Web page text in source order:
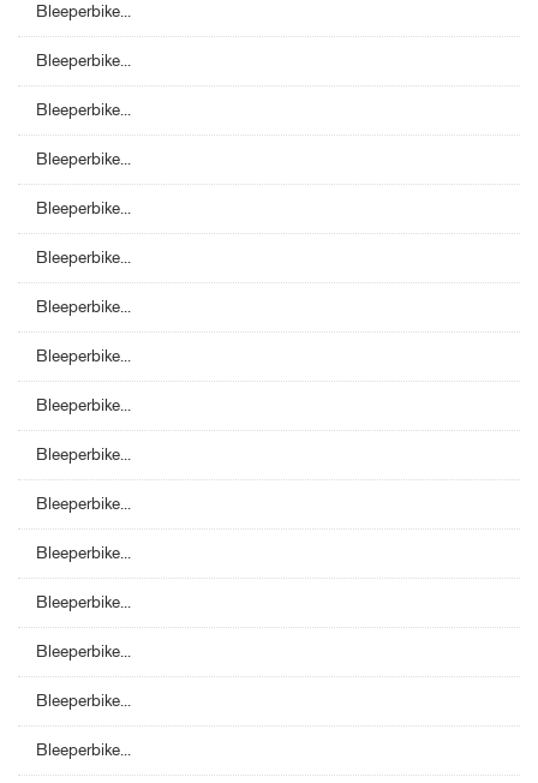
Bleeperbike...
Bleeperbike...
Bleeperbike...
Bleeperbike...
Bleeperbike...
Bleeperbike...
Bleeperbike...
Bleeperbike...
Bleeperbike...
Bleeperbike...
Bleeperbike...
Bleeperbike...
Bleeperbike...
Bleeperbike...
Bleeperbike...
Bleeperbike...